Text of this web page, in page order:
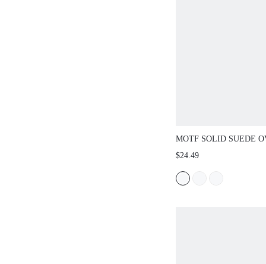
MOTF SOLID SUEDE
BUCKET SHOULDER
WOMEN
$24.49